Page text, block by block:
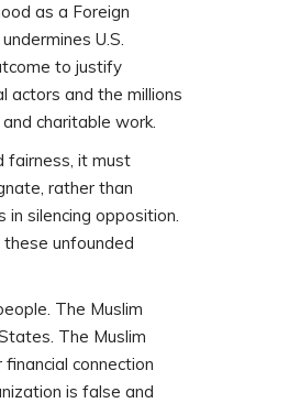
as a Foreign
U.S.
to justify
actors and the millions
charitable work.
fairness, it must
rather than
silencing opposition.
unfounded
The Muslim
The Muslim
connection
is false and